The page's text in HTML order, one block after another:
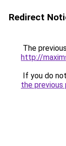
Redirect
The
http://
If you do
the previous